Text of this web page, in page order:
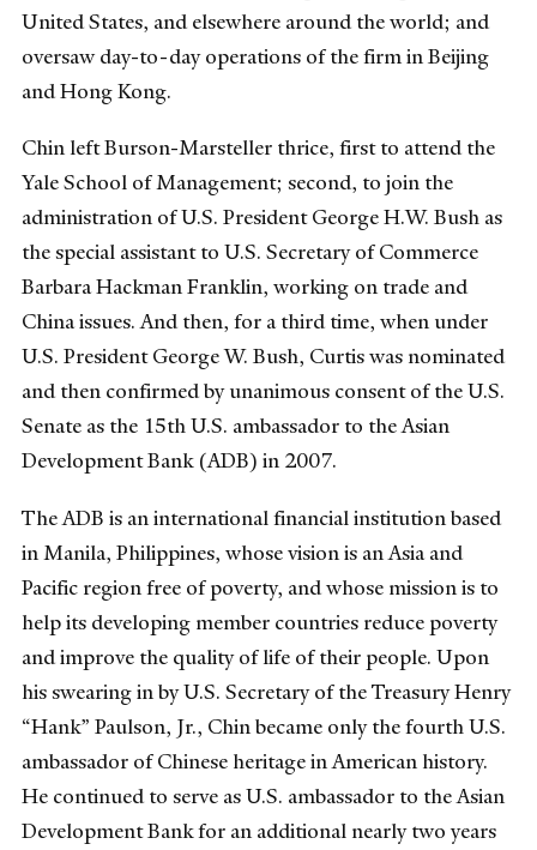
United States, and elsewhere around the world; and
oversaw day-to-day operations of the firm in Beijing
and Hong Kong.
Chin left Burson-Marsteller thrice, first to attend the
Yale School of Management; second, to join the
administration of U.S. President George H.W. Bush as
the special assistant to U.S. Secretary of Commerce
Barbara Hackman Franklin, working on trade and
China issues. And then, for a third time, when under
U.S. President George W. Bush, Curtis was nominated
and then confirmed by unanimous consent of the U.S.
Senate as the 15th U.S. ambassador to the Asian
Development Bank (ADB) in 2007.
The ADB is an international financial institution based
in Manila, Philippines, whose vision is an Asia and
Pacific region free of poverty, and whose mission is to
help its developing member countries reduce poverty
and improve the quality of life of their people. Upon
his swearing in by U.S. Secretary of the Treasury Henry
“Hank” Paulson, Jr., Chin became only the fourth U.S.
ambassador of Chinese heritage in American history.
He continued to serve as U.S. ambassador to the Asian
Development Bank for an additional nearly two years